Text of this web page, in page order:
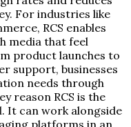
For industries like
RCS enables
media that feel
product launches to
support, businesses
needs through
reason RCS is the
It can work alongside
platforms in an